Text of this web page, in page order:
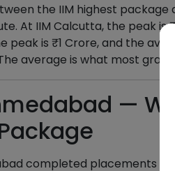
the IIM highest
At IIM Calcutta, the peak is
peak is ₹1 Crore, and the
average is what most
—
completed placements